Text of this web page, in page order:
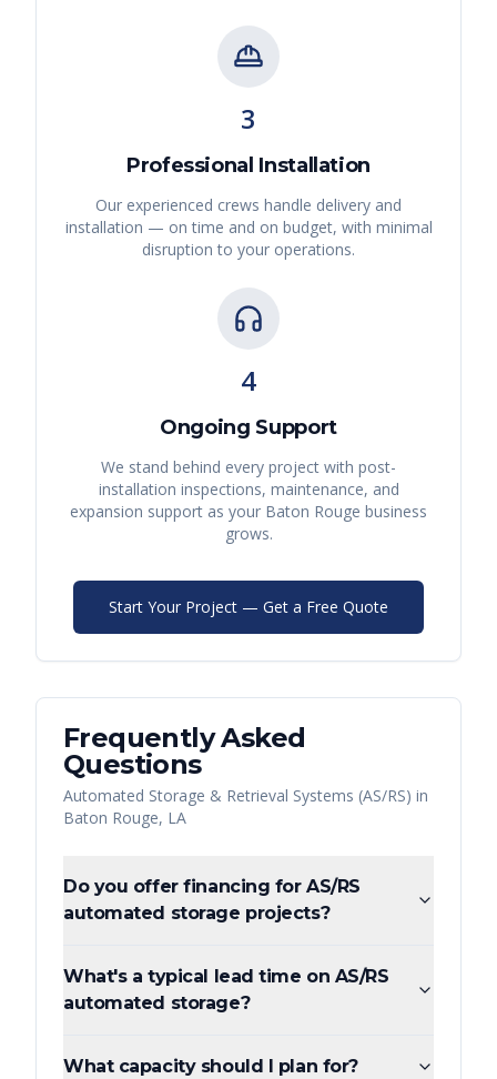
3
Professional Installation
Our experienced crews handle delivery and
installation — on time and on budget, with minimal
disruption to your operations.
4
Ongoing Support
We stand behind every project with post-
installation inspections, maintenance, and
expansion support as your Baton Rouge business
grows.
Start Your Project — Get a Free Quote
Frequently Asked
Questions
Automated Storage & Retrieval Systems (AS/RS) in
Baton Rouge, LA
Do you offer financing for AS/RS
automated storage projects?
What's a typical lead time on AS/RS
automated storage?
What capacity should I plan for?